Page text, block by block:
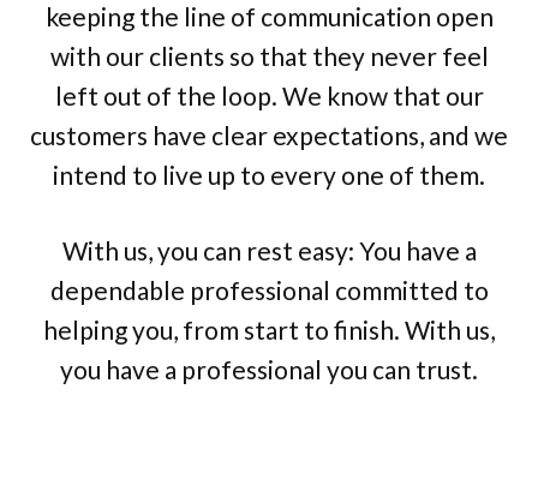
keeping the line of communication open
with our clients so that they never feel
left out of the loop. We know that our
customers have clear expectations, and we
intend to live up to every one of them.
With us, you can rest easy: You have a
dependable professional committed to
helping you, from start to finish. With us,
you have a professional you can trust.